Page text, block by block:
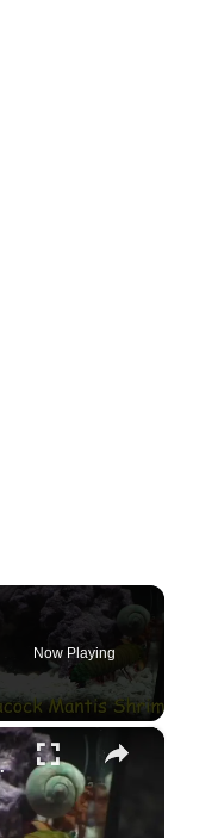
Now Playing
×